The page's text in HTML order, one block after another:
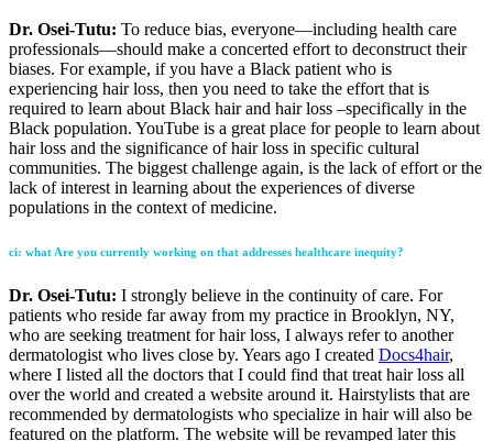
Dr. Osei-Tutu: To reduce bias, everyone—including health care
professionals—should make a concerted effort to deconstruct their
biases. For example, if you have a Black patient who is
experiencing hair loss, then you need to take the effort that is
required to learn about Black hair and hair loss –specifically in the
Black population. YouTube is a great place for people to learn about
hair loss and the significance of hair loss in specific cultural
communities. The biggest challenge again, is the lack of effort or the
lack of interest in learning about the experiences of diverse
populations in the context of medicine.
ci: what Are you currently working on that addresses healthcare inequity?
Dr. Osei-Tutu: I strongly believe in the continuity of care. For
patients who reside far away from my practice in Brooklyn, NY,
who are seeking treatment for hair loss, I always refer to another
dermatologist who lives close by. Years ago I created Docs4hair,
where I listed all the doctors that I could find that treat hair loss all
over the world and created a website around it. Hairstylists that are
recommended by dermatologists who specialize in hair will also be
featured on the platform. The website will be revamped later this